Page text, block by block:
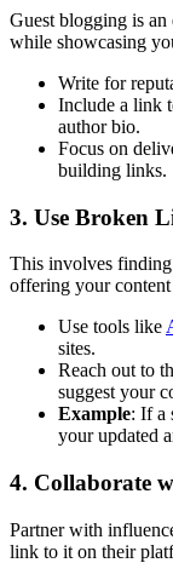
Guest blogging is
while showcasing
Write for
Include a link
author bio.
Focus on
building links.
3. Use Broken
This involves finding
offering your content
Use tools like
sites.
Reach out to
suggest your
Example: If a
your updated
4. Collaborate
Partner with
link to it on their